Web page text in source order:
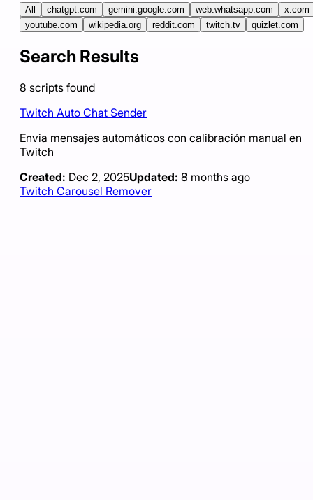
All chatgpt.com gemini.google.com web.whatsapp.com
x.com
youtube.com
wikipedia.org reddit.com twitch.tv quizlet.com
Search Results
8 scripts found
Twitch Auto Chat Sender
Envia mensajes automáticos con calibración manual en
Twitch
Created: Dec 2, 2025Updated: 8 months ago
Twitch Carousel Remover